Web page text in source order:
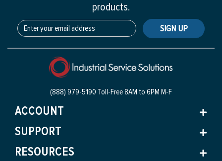
products.
SIGN UP
(888) 979-5190 Toll-Free8AM to 6PM M-F
ACCOUNT
SUPPORT
RESOURCES